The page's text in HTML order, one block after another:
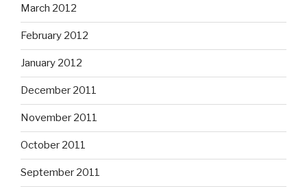
March 2012
February 2012
January 2012
December 2011
November 2011
October 2011
September 2011